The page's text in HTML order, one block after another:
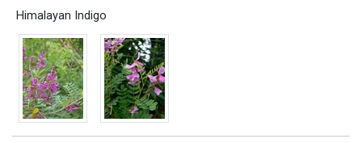
Himalayan Indigo